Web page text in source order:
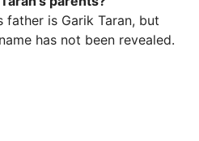
father is Garik Taran, but
has not been revealed.